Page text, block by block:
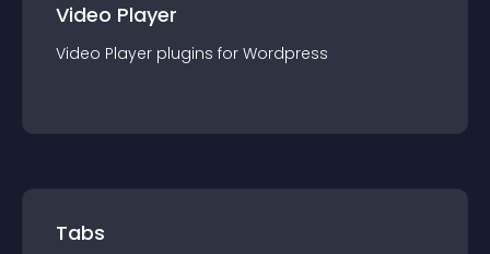
Video Player
Video Player plugins for Wordpress
Tabs